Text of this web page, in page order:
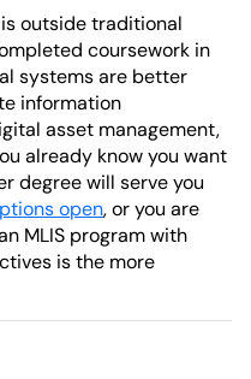
outside traditional
coursework in
systems are better
information
asset management,
already know you want
degree will serve you
open, or you are
MLIS program with
is the more